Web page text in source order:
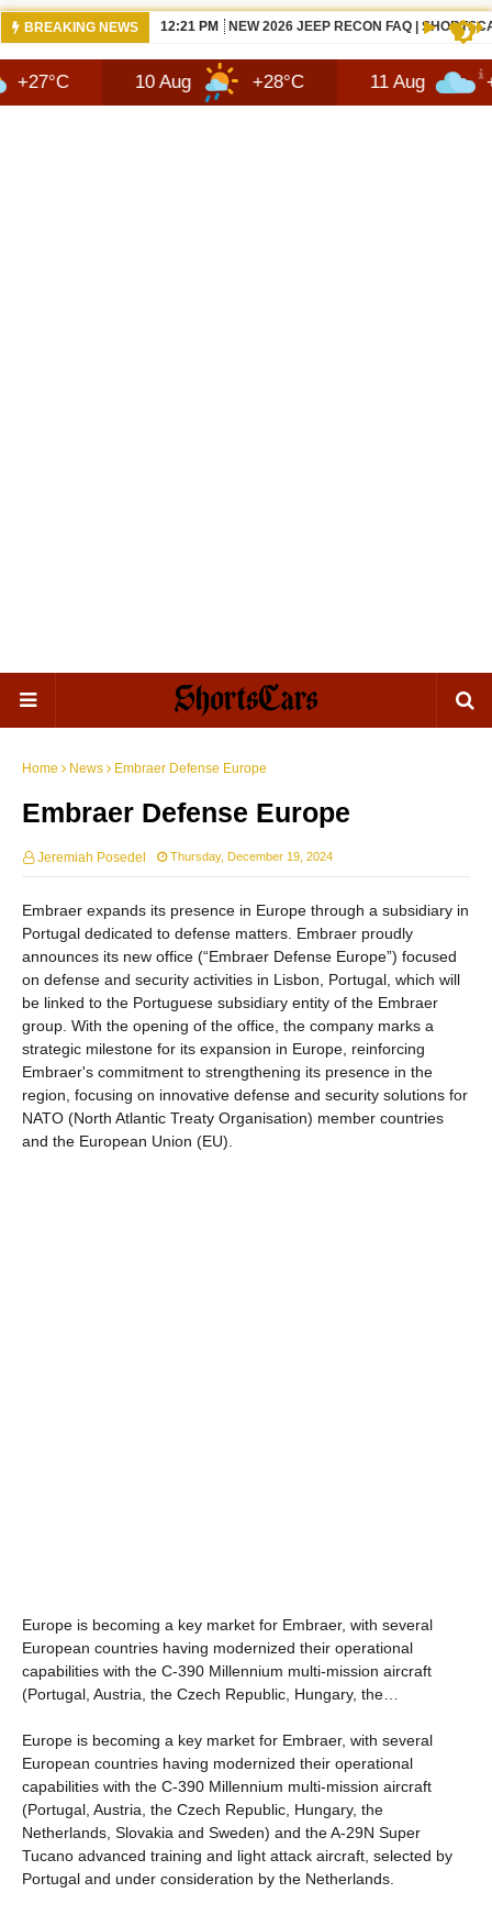
BREAKING NEWS 12:21 PM NEW 2026 JEEP RECON FAQ |
10 Aug +28°C 11 Aug +29°C
Home News Embraer Defense Europe
Embraer Defense Europe
Jeremiah Posedel Thursday, December 19, 2024
Embraer expands its presence in Europe through a subsidiary in
Portugal dedicated to defense matters. Embraer proudly
announces its new office (“Embraer Defense Europe”) focused
on defense and security activities in Lisbon, Portugal, which will
be linked to the Portuguese subsidiary entity of the Embraer
group. With the opening of the office, the company marks a
strategic milestone for its expansion in Europe, reinforcing
Embraer's commitment to strengthening its presence in the
region, focusing on innovative defense and security solutions for
NATO (North Atlantic Treaty Organisation) member countries
and the European Union (EU).
Europe is becoming a key market for Embraer, with several
European countries having modernized their operational
capabilities with the C-390 Millennium multi-mission aircraft
(Portugal, Austria, the Czech Republic, Hungary, the…
Europe is becoming a key market for Embraer, with several
European countries having modernized their operational
capabilities with the C-390 Millennium multi-mission aircraft
(Portugal, Austria, the Czech Republic, Hungary, the
Netherlands, Slovakia and Sweden) and the A-29N Super
Tucano advanced training and light attack aircraft, selected by
Portugal and under consideration by the Netherlands.